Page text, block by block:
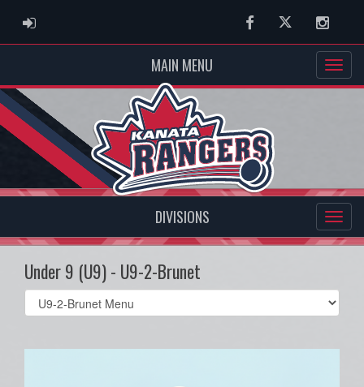
ADMIN LOGIN FacebookTwitter
MAIN MENU
DIVISIONS
Under 9 (U9) - U9-2-Brunet
Select
list(select